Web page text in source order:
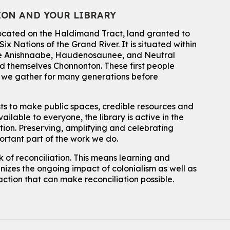
Wed, Aug 05, 4:00pm - 4:45pm
Do you need help with technology? Let a Waterloo Public Library
Tech Coach help you!
Registration is now closed
Family STEM Night
For Families
Reading Buddies- with United for Literacy
Main Library -James J. Brown Auditorium
For kids ages 6 to 9 years old.
Registration is now closed
AND YOUR LIBRARY
on the Haldimand Tract, land granted to
Nations of the Grand River. It is situated within
Haudenosaunee, and Neutral
Chonnonton. These first people
gather for many generations before
to make public spaces, credible resources and
to everyone, the library is active in the
Preserving, amplifying and celebrating
part of the work we do.
of reconciliation. This means learning and
the ongoing impact of colonialism as well as
that can make reconciliation possible.